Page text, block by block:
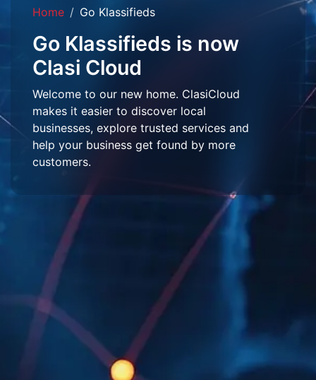
Home Go Klassifieds
Go Klassifieds is now
Clasi Cloud
Welcome to our new home. ClasiCloud
makes it easier to discover local
businesses, explore trusted services and
help your business get found by more
customers.